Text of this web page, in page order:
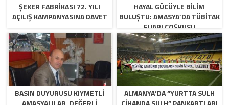
ŞEKER FABRİKASI 72. YILI
AÇILIŞ KAMPANYASINA DAVET
HAYAL GÜCÜYLE BILIM
BULUŞTU: AMASYA’DA TÜBİTAK
FUARI COŞKUSU
BASIN DUYURUSU KIYMETLI
ALMANYA’DA “YURTTA SULH